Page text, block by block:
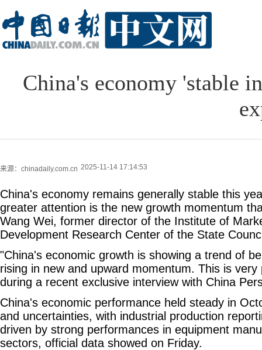
China's economy 'stable
来源：chinadaily.com.cn 2025-11-14 17:14:53
China's economy remains generally stable this
greater attention is the new growth momentum
Wang Wei, former director of the Institute of
Development Research Center of the State
"China's economic growth is showing a trend of
rising in new and upward momentum. This is very
during a recent exclusive interview with China
China's economic performance held steady in
and uncertainties, with industrial production
driven by strong performances in equipment
sectors, official data showed on Friday.